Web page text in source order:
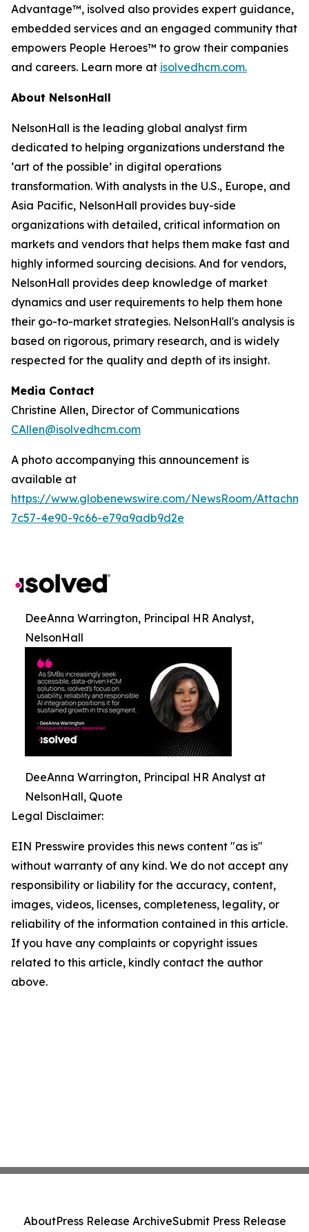
Advantage™, isolved also provides expert guidance,
embedded services and an engaged community that
empowers People Heroes™ to grow their companies
and careers. Learn more at isolvedhcm.com.
About NelsonHall
NelsonHall is the leading global analyst firm
dedicated to helping organizations understand the
‘art of the possible’ in digital operations
transformation. With analysts in the U.S., Europe, and
Asia Pacific, NelsonHall provides buy-side
organizations with detailed, critical information on
markets and vendors that helps them make fast and
highly informed sourcing decisions. And for vendors,
NelsonHall provides deep knowledge of market
dynamics and user requirements to help them hone
their go-to-market strategies. NelsonHall's analysis is
based on rigorous, primary research, and is widely
respected for the quality and depth of its insight.
Media Contact
Christine Allen, Director of Communications
CAllen@isolvedhcm.com
A photo accompanying this announcement is
available at
https://www.globenewswire.com/NewsRoom/
7c57-4e90-9c66-e79a9adb9d2e
DeeAnna Warrington, Principal HR Analyst,
NelsonHall
DeeAnna Warrington, Principal HR Analyst at
NelsonHall, Quote
Legal Disclaimer:
EIN Presswire provides this news content "as is"
without warranty of any kind. We do not accept any
responsibility or liability for the accuracy, content,
images, videos, licenses, completeness, legality, or
reliability of the information contained in this article.
If you have any complaints or copyright issues
related to this article, kindly contact the author
above.
AboutPress Release ArchiveSubmit Press Release